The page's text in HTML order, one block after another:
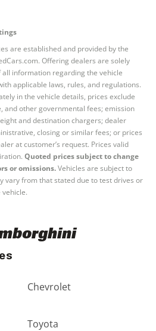
are established and provided by the
Offering dealers are solely
information regarding the vehicle
applicable laws, rules, and regulations.
in the vehicle details, prices exclude
and other governmental fees; emission
and destination chargers; dealer
closing or similar fees; or prices
at customer’s request. Prices valid
Quoted prices subject to change
or omissions.Vehicles are subject to
vary from that stated due to test drives or
Chevrolet
Toyota